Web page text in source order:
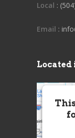
Local :
Email :
Located